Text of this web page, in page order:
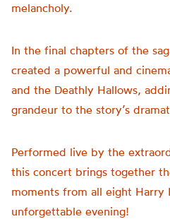
melancholy.
In the final chapters of the
created a powerful and
and the Deathly Hallows,
grandeur to the story’s
Performed live by the
this concert brings together
moments from all eight Harry
unforgettable evening!